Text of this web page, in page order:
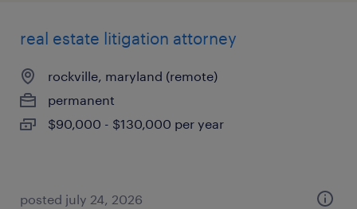
real estate litigation attorney
rockville, maryland (remote)
permanent
$90,000 - $130,000 per year
posted july 24, 2026